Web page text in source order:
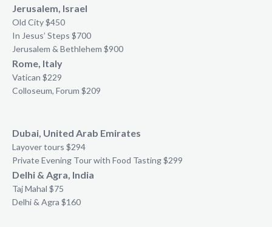
Jerusalem, Israel
Old City $450
In Jesus’ Steps $700
Jerusalem & Bethlehem $900
Rome, Italy
Vatican $229
Colloseum, Forum $209
Dubai, United Arab Emirates
Layover tours $294
Private Evening Tour with Food Tasting $299
Delhi & Agra, India
Taj Mahal $75
Delhi & Agra $160